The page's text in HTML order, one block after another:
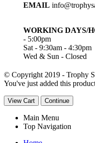
EMAIL
WORKING DAYS/
- 5:00pm
Sat - 9:30am - 4:30pm
Wed & Sun - Closed
© Copyright 2019 - Trophy
You've just added this
View Cart Continue
Main Menu
Top Navigation